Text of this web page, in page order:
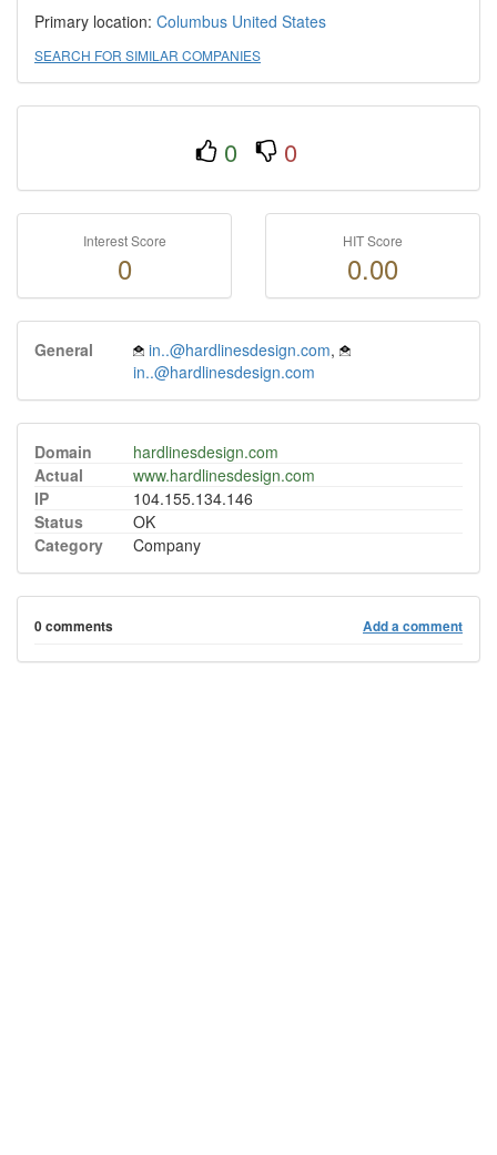
Primary location: Columbus United States
SEARCH FOR SIMILAR COMPANIES
0 0
Interest Score
0
HIT Score
0.00
General in..@hardlinesdesign.com,
in..@hardlinesdesign.com
Domain
hardlinesdesign.com
Actual
www.hardlinesdesign.com
IP
104.155.134.146
Status
OK
Category
Company
0 comments Add a comment